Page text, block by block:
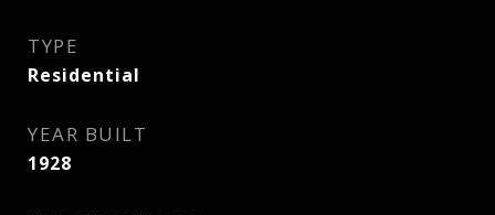
TYPE
Residential
YEAR BUILT
1928